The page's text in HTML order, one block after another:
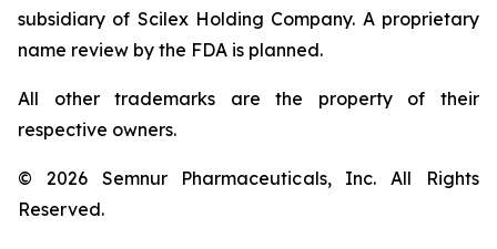
subsidiary of Scilex Holding Company. A proprietary
name review by the FDA is planned.
All other trademarks are the property of their
respective owners.
© 2026 Semnur Pharmaceuticals, Inc. All Rights
Reserved.